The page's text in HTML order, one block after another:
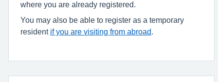
where you are already registered.
You may also be able to register as a temporary
resident if you are visiting from abroad